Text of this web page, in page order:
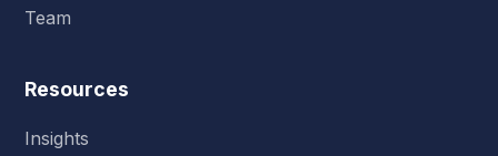
Team
Resources
Insights